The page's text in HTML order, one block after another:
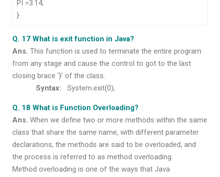
PI =3.14;
}
Q. 17 What is exit function in Java?
Ans. This function is used to terminate the entire program
from any stage and cause the control to got to the last
closing brace ‘}’ of the class.
Syntax: System.exit(0);
Q. 18 What is Function Overloading?
Ans. When we define two or more methods within the same
class that share the same name, with different parameter
declarations, the methods are said to be overloaded, and
the process is referred to as method overloading.
Method overloading is one of the ways that Java